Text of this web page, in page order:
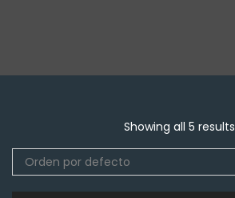
Showing all 5 results
Orden por defecto